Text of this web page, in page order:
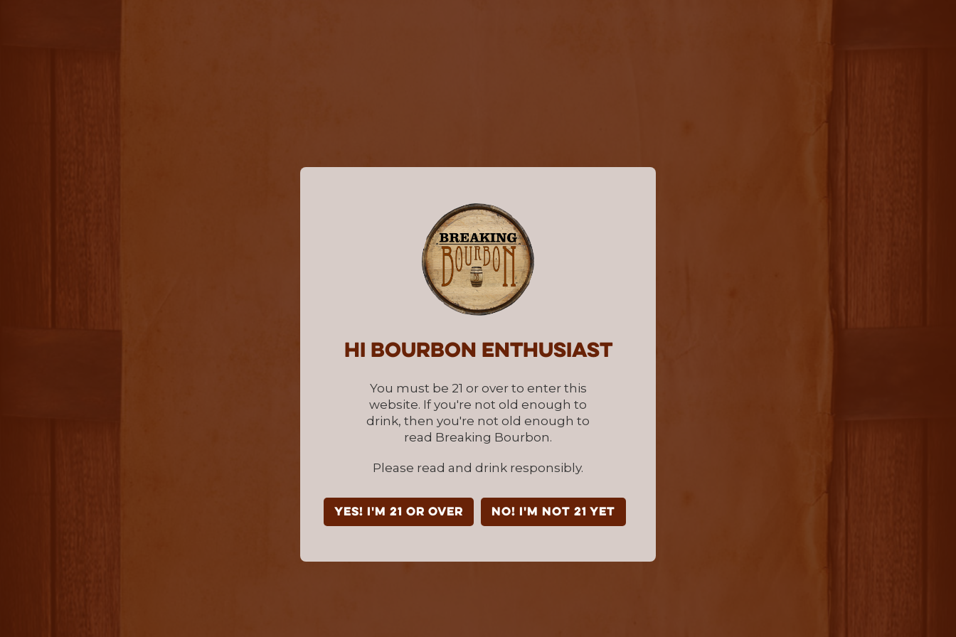
Hi Bourbon enthusiast
You must be 21 or over to enter this
website. If you're not old enough to
drink, then you're not old enough to
read Breaking Bourbon.
Please read and drink responsibly.
YES! I'm 21 or over NO! I'm not 21 yet